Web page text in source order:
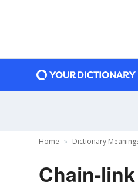
Home Dictionary
Chain-